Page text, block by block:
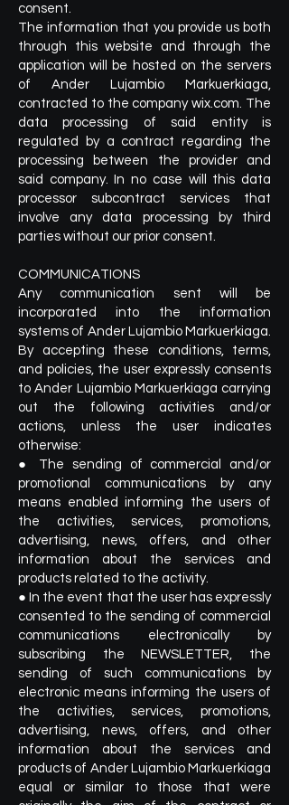
consent.
The information that you provide us both
through this website and through the
application will be hosted on the servers
of Ander Lujambio Markuerkiaga,
contracted to the company wix.com. The
data processing of said entity is
regulated by a contract regarding the
processing between the provider and
said company. In no case will this data
processor subcontract services that
involve any data processing by third
parties without our prior consent.
COMMUNICATIONS
Any communication sent will be
incorporated into the information
systems of Ander Lujambio Markuerkiaga.
By accepting these conditions, terms,
and policies, the user expressly consents
to Ander Lujambio Markuerkiaga carrying
out the following activities and/or
actions, unless the user indicates
otherwise:
● The sending of commercial and/or
promotional communications by any
means enabled informing the users of
the activities, services, promotions,
advertising, news, offers, and other
information about the services and
products related to the activity.
● In the event that the user has expressly
consented to the sending of commercial
communications electronically by
subscribing the NEWSLETTER, the
sending of such communications by
electronic means informing the users of
the activities, services, promotions,
advertising, news, offers, and other
information about the services and
products of Ander Lujambio Markuerkiaga
equal or similar to those that were